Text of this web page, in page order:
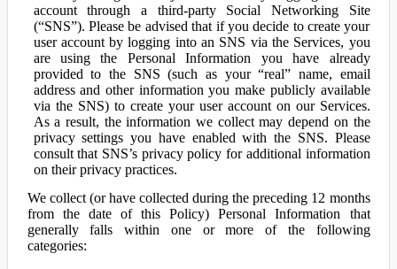
account through a third-party Social Networking Site
(“SNS”). Please be advised that if you decide to create your
user account by logging into an SNS via the Services, you
are using the Personal Information you have already
provided to the SNS (such as your “real” name, email
address and other information you make publicly available
via the SNS) to create your user account on our Services.
As a result, the information we collect may depend on the
privacy settings you have enabled with the SNS. Please
consult that SNS’s privacy policy for additional information
on their privacy practices.
We collect (or have collected during the preceding 12 months
from the date of this Policy) Personal Information that
generally falls within one or more of the following
categories: